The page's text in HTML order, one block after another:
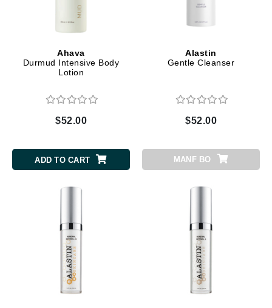
Ahava
Durmud Intensive Body
Lotion
$52.00
ADD TO CART
Alastin
Gentle Cleanser
$52.00
MANF BO